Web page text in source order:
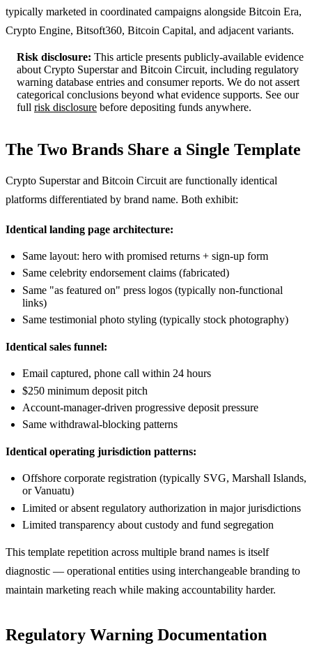
typically marketed in coordinated campaigns alongside Bitcoin Era,
Crypto Engine, Bitsoft360, Bitcoin Capital, and adjacent variants.
Risk disclosure: This article presents publicly-available evidence
about Crypto Superstar and Bitcoin Circuit, including regulatory
warning database entries and consumer reports. We do not assert
categorical conclusions beyond what evidence supports. See our
full risk disclosure before depositing funds anywhere.
The Two Brands Share a Single Template
Crypto Superstar and Bitcoin Circuit are functionally identical
platforms differentiated by brand name. Both exhibit:
Identical landing page architecture:
Same layout: hero with promised returns + sign-up form
Same celebrity endorsement claims (fabricated)
Same "as featured on" press logos (typically non-functional
links)
Same testimonial photo styling (typically stock photography)
Identical sales funnel:
Email captured, phone call within 24 hours
$250 minimum deposit pitch
Account-manager-driven progressive deposit pressure
Same withdrawal-blocking patterns
Identical operating jurisdiction patterns:
Offshore corporate registration (typically SVG, Marshall Islands,
or Vanuatu)
Limited or absent regulatory authorization in major jurisdictions
Limited transparency about custody and fund segregation
This template repetition across multiple brand names is itself
diagnostic — operational entities using interchangeable branding to
maintain marketing reach while making accountability harder.
Regulatory Warning Documentation